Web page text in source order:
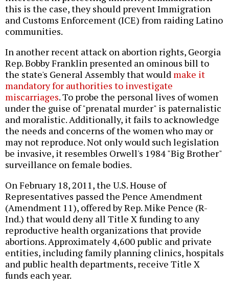
this is the case, they should prevent Immigration
and Customs Enforcement (ICE) from raiding Latino
communities.
In another recent attack on abortion rights, Georgia
Rep. Bobby Franklin presented an ominous bill to
the state's General Assembly that would make it
mandatory for authorities to investigate
miscarriages. To probe the personal lives of women
under the guise of "prenatal murder" is paternalistic
and moralistic. Additionally, it fails to acknowledge
the needs and concerns of the women who may or
may not reproduce. Not only would such legislation
be invasive, it resembles Orwell's 1984 "Big Brother"
surveillance on female bodies.
On February 18, 2011, the U.S. House of
Representatives passed the Pence Amendment
(Amendment 11), offered by Rep. Mike Pence (R-
Ind.) that would deny all Title X funding to any
reproductive health organizations that provide
abortions. Approximately 4,600 public and private
entities, including family planning clinics, hospitals
and public health departments, receive Title X
funds each year.